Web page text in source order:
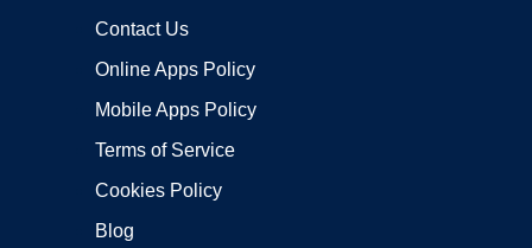
Contact Us
Online Apps Policy
Mobile Apps Policy
Terms of Service
Cookies Policy
Blog